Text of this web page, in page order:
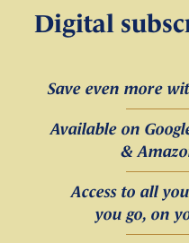
Digital
Save even more
Available on
&
Access to all
you go, on